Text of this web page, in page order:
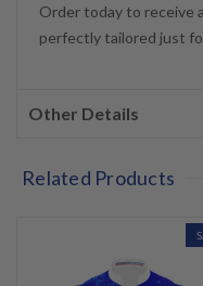
Order today to receive
perfectly tailored just
Other Details
Related Products